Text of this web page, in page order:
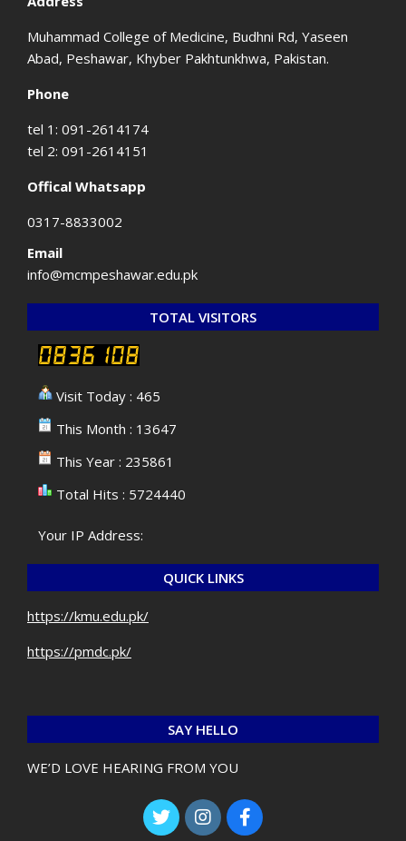
Muhammad College of Medicine, Budhni Rd, Yaseen
Abad, Peshawar, Khyber Pakhtunkhwa, Pakistan.
Phone
tel 1: 091-2614174
tel 2: 091-2614151
Offical Whatsapp
0317-8833002
Email
info@mcmpeshawar.edu.pk
TOTAL VISITORS
Visit Today : 465
This Month : 13647
This Year : 235861
Total Hits : 5724440
Your IP Address:
QUICK LINKS
https://kmu.edu.pk/
https://pmdc.pk/
SAY HELLO
WE’D LOVE HEARING FROM YOU